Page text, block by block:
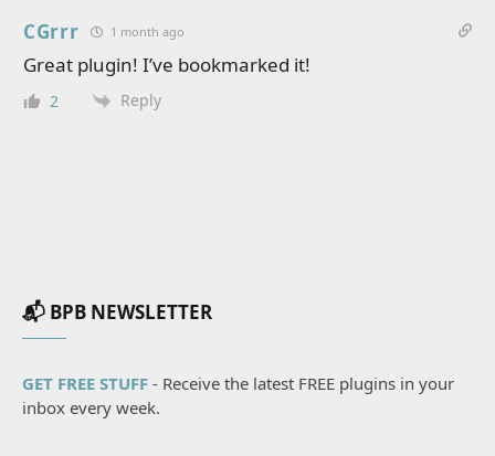
CGrrr 1 month ago
Great plugin! I’ve bookmarked it!
2 Reply
📬 BPB NEWSLETTER
GET FREE STUFF - Receive the latest FREE plugins in your
inbox every week.